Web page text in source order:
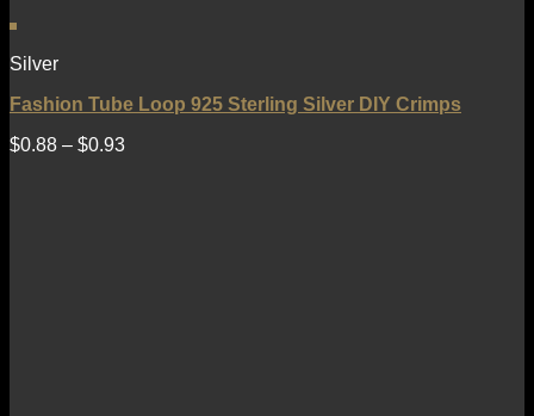
Silver
Fashion Tube Loop 925 Sterling Silver DIY Crimps
$0.88 – $0.93